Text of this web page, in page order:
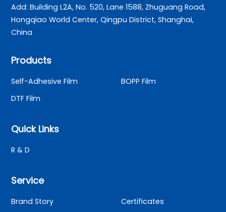
Add: Building L2A, No. 520, Lane 1588, Zhuguang Road,
Hongqiao World Center, Qingpu District, Shanghai,
China
Products
Self-Adhesive Film
BOPP Film
DTF Film
Quick Links
R & D
Service
Brand Story
Certificates